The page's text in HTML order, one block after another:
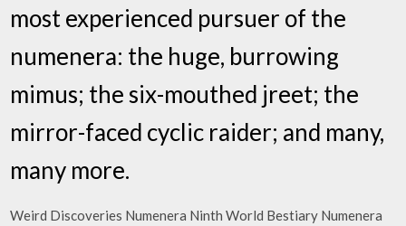
most experienced pursuer of the
numenera: the huge, burrowing
mimus; the six-mouthed jreet; the
mirror-faced cyclic raider; and many,
many more.
Weird Discoveries Numenera Ninth World Bestiary Numenera